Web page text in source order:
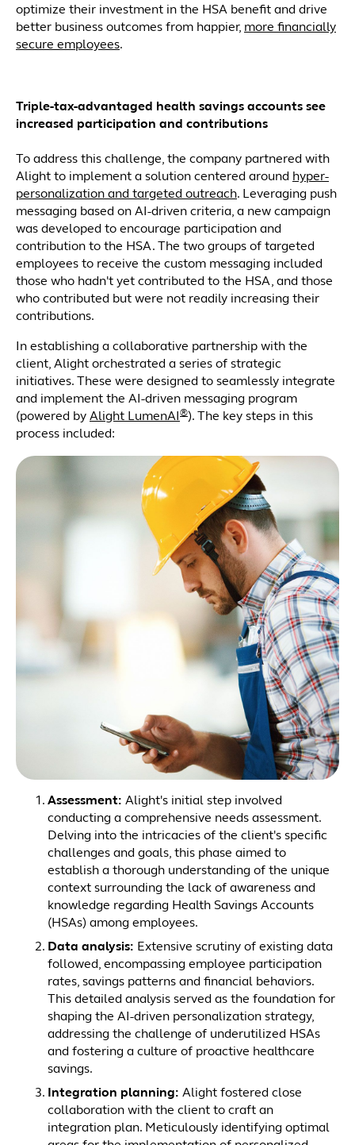
optimize their investment in the HSA benefit and drive
better business outcomes from happier, more financially
secure employees.
Triple-tax-advantaged health savings accounts see
increased participation and contributions
To address this challenge, the company partnered with
Alight to implement a solution centered around hyper-
personalization and targeted outreach. Leveraging push
messaging based on AI-driven criteria, a new campaign
was developed to encourage participation and
contribution to the HSA. The two groups of targeted
employees to receive the custom messaging included
those who hadn't yet contributed to the HSA, and those
who contributed but were not readily increasing their
contributions.
In establishing a collaborative partnership with the
client, Alight orchestrated a series of strategic
initiatives. These were designed to seamlessly integrate
and implement the AI-driven messaging program
(powered by Alight LumenAI ®). The key steps in this
process included:
Assessment: Alight's initial step involved
conducting a comprehensive needs assessment.
Delving into the intricacies of the client's specific
challenges and goals, this phase aimed to
establish a thorough understanding of the unique
context surrounding the lack of awareness and
knowledge regarding Health Savings Accounts
(HSAs) among employees.
Data analysis: Extensive scrutiny of existing data
followed, encompassing employee participation
rates, savings patterns and financial behaviors.
This detailed analysis served as the foundation for
shaping the AI-driven personalization strategy,
addressing the challenge of underutilized HSAs
and fostering a culture of proactive healthcare
savings.
Integration planning: Alight fostered close
collaboration with the client to craft an
integration plan. Meticulously identifying optimal